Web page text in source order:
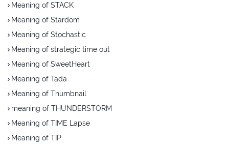
Meaning of STACK
Meaning of Stardom
Meaning of Stochastic
Meaning of strategic time out
Meaning of SweetHeart
Meaning of Tada
Meaning of Thumbnail
meaning of THUNDERSTORM
Meaning of TIME Lapse
Meaning of TIP